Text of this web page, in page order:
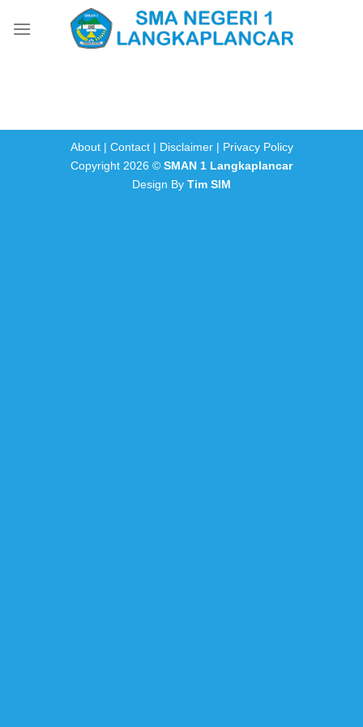
About| Contact| Disclaimer| Privacy Policy
Copyright 2026 © SMAN 1 Langkaplancar
Design By Tim SIM